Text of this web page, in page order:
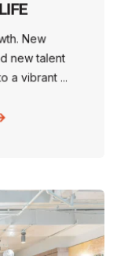
New
new talent
a vibrant ...